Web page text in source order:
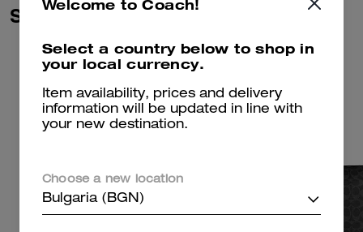
Similar Styles
Welcome to Coach!
Select a country below to shop in
your local currency.
Item availability, prices and delivery
information will be updated in line with
your new destination.
Choose a new location
Bulgaria (BGN)